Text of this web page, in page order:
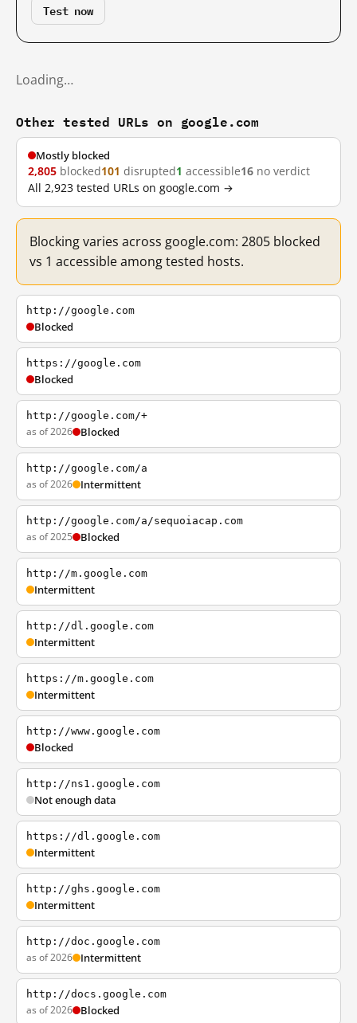
Test now
Loading…
Other tested URLs on google.com
Mostly blocked
2,805 blocked101 disrupted1 accessible16 no verdict
All 2,923 tested URLs on google.com →
Blocking varies across google.com: 2805 blocked
vs 1 accessible among tested hosts.
http://google.com
Blocked
https://google.com
Blocked
http://google.com/+
as of 2026 Blocked
http://google.com/a
as of 2026 Intermittent
http://google.com/a/sequoiacap.com
as of 2025 Blocked
http://m.google.com
Intermittent
http://dl.google.com
Intermittent
https://m.google.com
Intermittent
http://www.google.com
Blocked
http://ns1.google.com
Not enough data
https://dl.google.com
Intermittent
http://ghs.google.com
Intermittent
http://doc.google.com
as of 2026 Intermittent
http://docs.google.com
as of 2026 Blocked